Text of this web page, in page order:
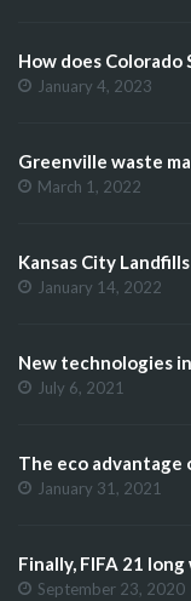
How does
January 4, 2023
Greenville waste
March 1, 2022
Kansas City
January 14, 2022
New technologies
July 6, 2021
The eco
January 31, 2021
Finally, FIFA 21
September 23, 2020